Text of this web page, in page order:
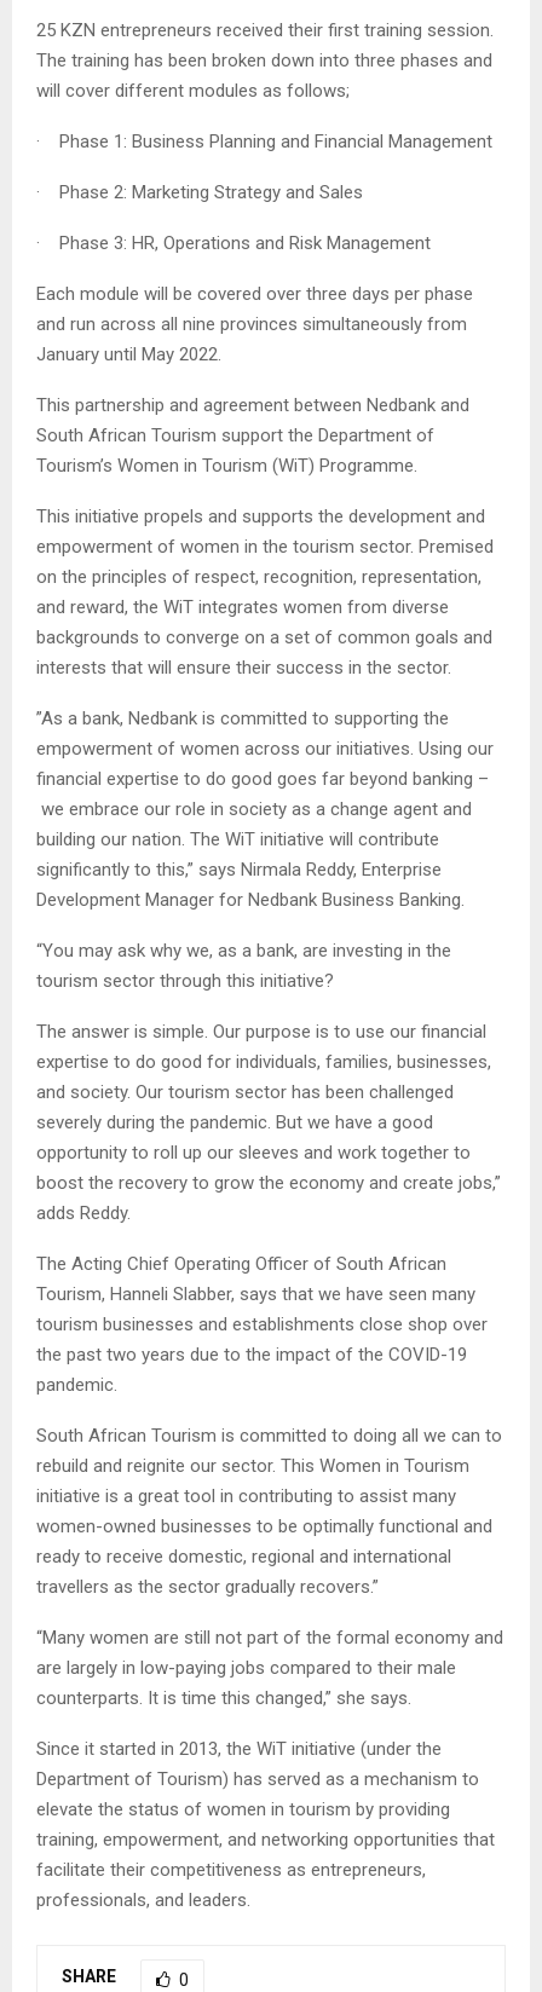
25 KZN entrepreneurs received their first training session.
The training has been broken down into three phases and
will cover different modules as follows;
· Phase 1: Business Planning and Financial Management
· Phase 2: Marketing Strategy and Sales
· Phase 3: HR, Operations and Risk Management
Each module will be covered over three days per phase
and run across all nine provinces simultaneously from
January until May 2022.
This partnership and agreement between Nedbank and
South African Tourism support the Department of
Tourism’s Women in Tourism (WiT) Programme.
This initiative propels and supports the development and
empowerment of women in the tourism sector. Premised
on the principles of respect, recognition, representation,
and reward, the WiT integrates women from diverse
backgrounds to converge on a set of common goals and
interests that will ensure their success in the sector.
”As a bank, Nedbank is committed to supporting the
empowerment of women across our initiatives. Using our
financial expertise to do good goes far beyond banking –
we embrace our role in society as a change agent and
building our nation. The WiT initiative will contribute
significantly to this,” says Nirmala Reddy, Enterprise
Development Manager for Nedbank Business Banking.
“You may ask why we, as a bank, are investing in the
tourism sector through this initiative?
The answer is simple. Our purpose is to use our financial
expertise to do good for individuals, families, businesses,
and society. Our tourism sector has been challenged
severely during the pandemic. But we have a good
opportunity to roll up our sleeves and work together to
boost the recovery to grow the economy and create jobs,”
adds Reddy.
The Acting Chief Operating Officer of South African
Tourism, Hanneli Slabber, says that we have seen many
tourism businesses and establishments close shop over
the past two years due to the impact of the COVID-19
pandemic.
South African Tourism is committed to doing all we can to
rebuild and reignite our sector. This Women in Tourism
initiative is a great tool in contributing to assist many
women-owned businesses to be optimally functional and
ready to receive domestic, regional and international
travellers as the sector gradually recovers.”
“Many women are still not part of the formal economy and
are largely in low-paying jobs compared to their male
counterparts. It is time this changed,” she says.
Since it started in 2013, the WiT initiative (under the
Department of Tourism) has served as a mechanism to
elevate the status of women in tourism by providing
training, empowerment, and networking opportunities that
facilitate their competitiveness as entrepreneurs,
professionals, and leaders.
SHARE 0